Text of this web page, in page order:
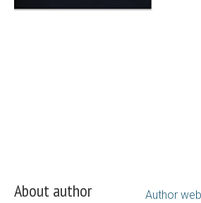
About author Author